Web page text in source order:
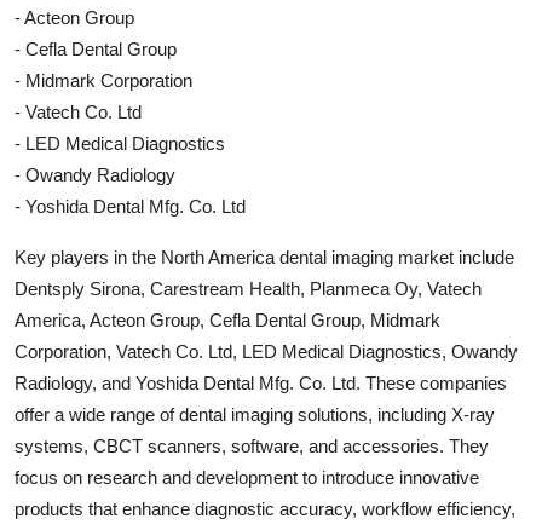
- Acteon Group
- Cefla Dental Group
- Midmark Corporation
- Vatech Co. Ltd
- LED Medical Diagnostics
- Owandy Radiology
- Yoshida Dental Mfg. Co. Ltd
Key players in the North America dental imaging market include
Dentsply Sirona, Carestream Health, Planmeca Oy, Vatech
America, Acteon Group, Cefla Dental Group, Midmark
Corporation, Vatech Co. Ltd, LED Medical Diagnostics, Owandy
Radiology, and Yoshida Dental Mfg. Co. Ltd. These companies
offer a wide range of dental imaging solutions, including X-ray
systems, CBCT scanners, software, and accessories. They
focus on research and development to introduce innovative
products that enhance diagnostic accuracy, workflow efficiency,